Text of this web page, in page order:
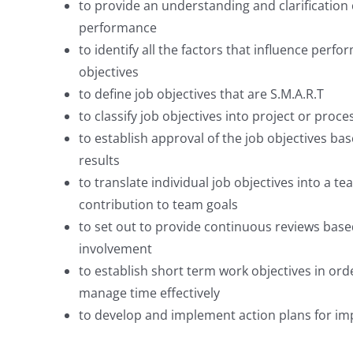
to provide an understanding and clarification
performance
to identify all the factors that influence
objectives
to define job objectives that are S.M.A.R.T
to classify job objectives into project or
to establish approval of the job objectives
results
to translate individual job objectives into a
contribution to team goals
to set out to provide continuous reviews
involvement
to establish short term work objectives in
manage time effectively
to develop and implement action plans for